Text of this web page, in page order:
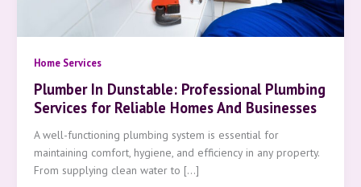
Home Services
Plumber In Dunstable: Professional Plumbing
Services for Reliable Homes And Businesses
A well-functioning plumbing system is essential for
maintaining comfort, hygiene, and efficiency in any property.
From supplying clean water to […]